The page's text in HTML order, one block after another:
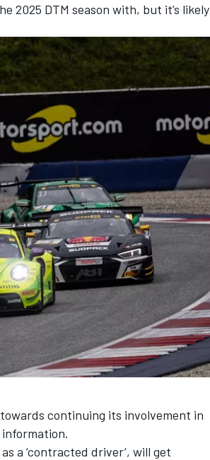
2025 DTM season with, but it’s likely
continuing its involvement in
information.
a ‘contracted driver’, will get